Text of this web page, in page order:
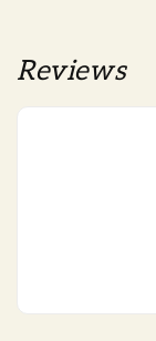
Reviews